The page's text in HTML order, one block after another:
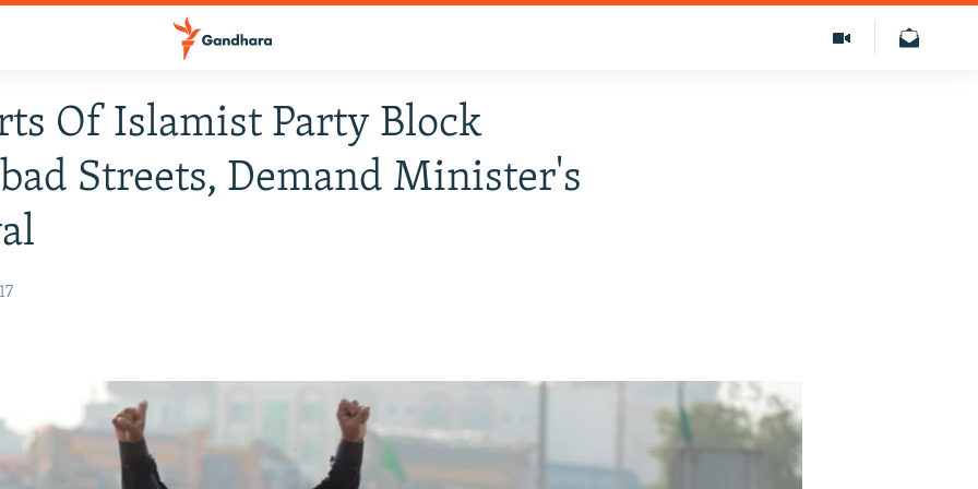
Of Islamist Party Block
Streets, Demand Minister's